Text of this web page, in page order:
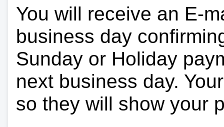
You will receive an E-
business day
Sunday or Holiday
next business day.
so they will show your